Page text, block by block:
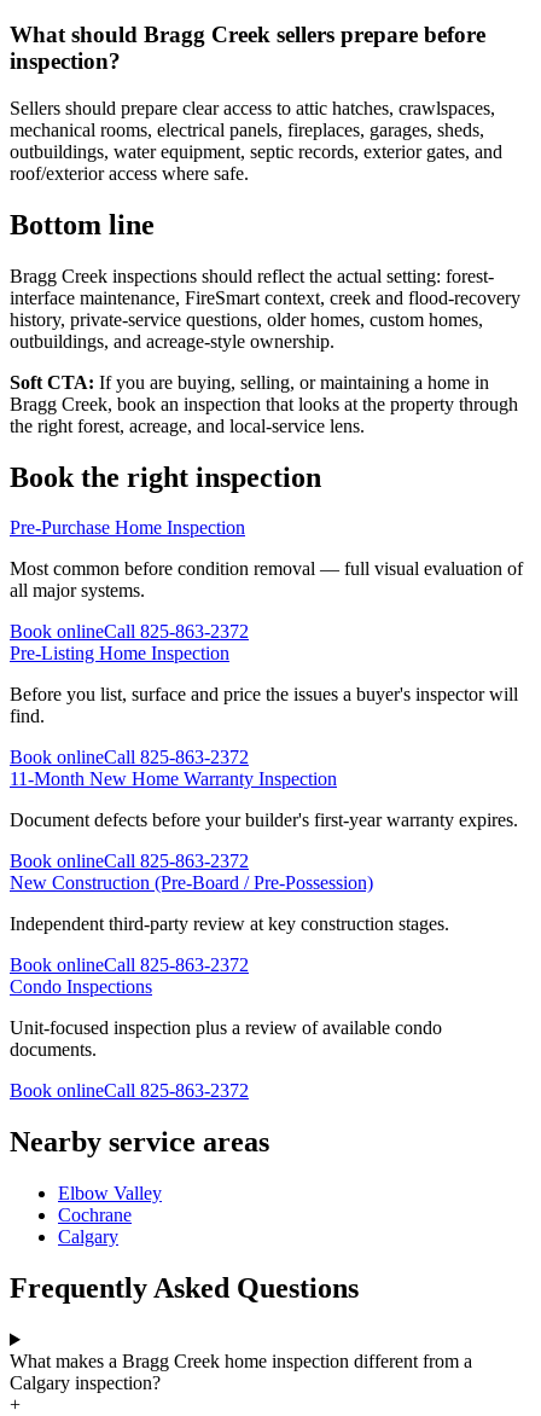
What should Bragg Creek sellers prepare before
inspection?
Sellers should prepare clear access to attic hatches, crawlspaces,
mechanical rooms, electrical panels, fireplaces, garages, sheds,
outbuildings, water equipment, septic records, exterior gates, and
roof/exterior access where safe.
Bottom line
Bragg Creek inspections should reflect the actual setting: forest-
interface maintenance, FireSmart context, creek and flood-recovery
history, private-service questions, older homes, custom homes,
outbuildings, and acreage-style ownership.
Soft CTA: If you are buying, selling, or maintaining a home in
Bragg Creek, book an inspection that looks at the property through
the right forest, acreage, and local-service lens.
Book the right inspection
Pre-Purchase Home Inspection
Most common before condition removal — full visual evaluation of
all major systems.
Book onlineCall 825-863-2372
Pre-Listing Home Inspection
Before you list, surface and price the issues a buyer's inspector will
find.
Book onlineCall 825-863-2372
11-Month New Home Warranty Inspection
Document defects before your builder's first-year warranty expires.
Book onlineCall 825-863-2372
New Construction (Pre-Board / Pre-Possession)
Independent third-party review at key construction stages.
Book onlineCall 825-863-2372
Condo Inspections
Unit-focused inspection plus a review of available condo
documents.
Book onlineCall 825-863-2372
Nearby service areas
Elbow Valley
Cochrane
Calgary
Frequently Asked Questions
What makes a Bragg Creek home inspection different from a
Calgary inspection?
+